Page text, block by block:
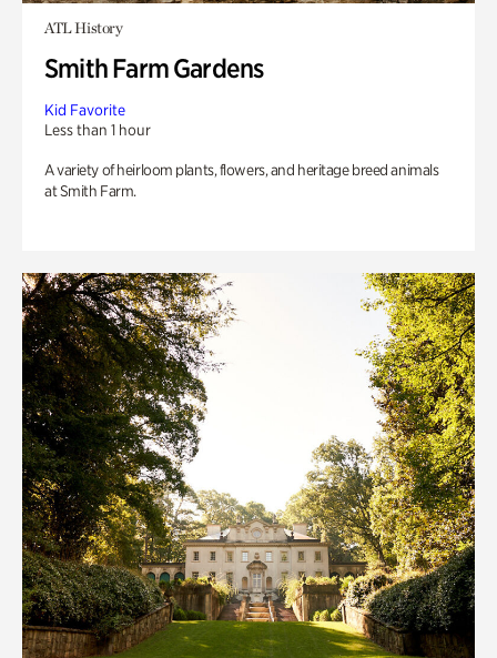
ATL History
Smith Farm Gardens
Kid Favorite
Less than 1 hour
A variety of heirloom plants, flowers, and heritage breed animals
at Smith Farm.